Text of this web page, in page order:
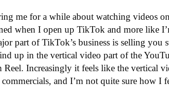
me for a while about watching videos
when I open up TikTok and more like
part of TikTok’s business is selling you
up in the vertical video part of the
Reel. Increasingly it feels like the vertical
and I’m not quite sure how I